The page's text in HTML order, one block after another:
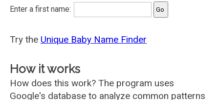
Enter a first name:
Try the Unique Baby Name Finder
How it works
How does this work? The program uses
Google's database to analyze common patterns